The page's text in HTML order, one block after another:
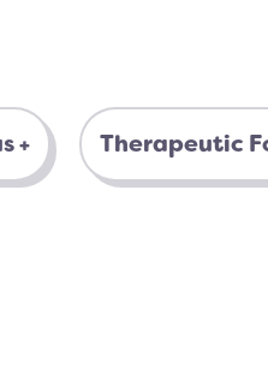
Therapeutic